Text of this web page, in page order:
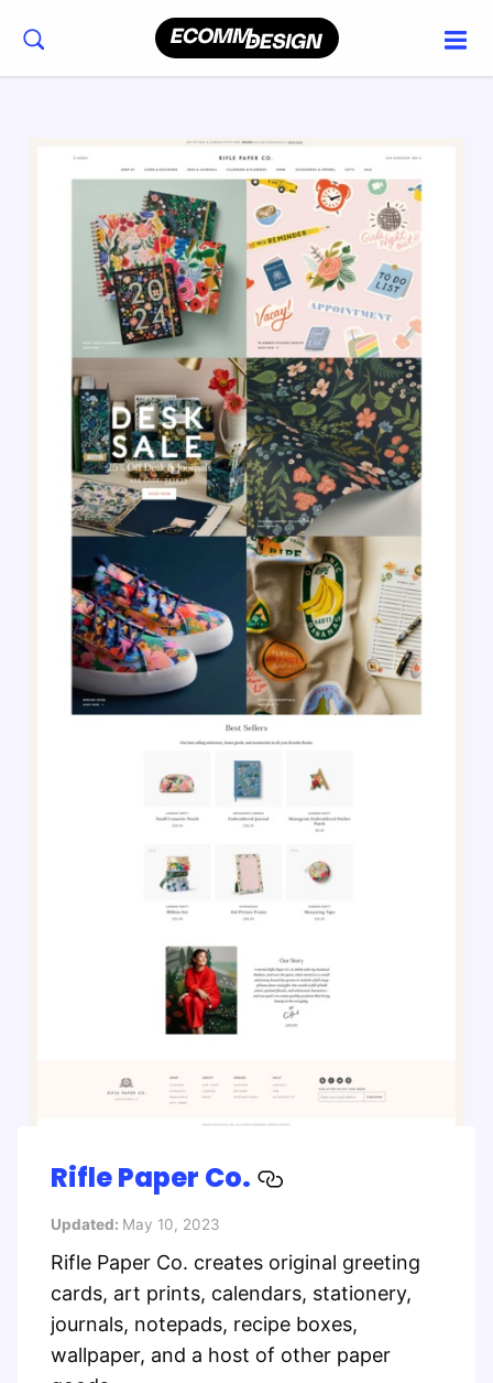
Rifle Paper Co.
Updated: May 10, 2023
Rifle Paper Co. creates original greeting
cards, art prints, calendars, stationery,
journals, notepads, recipe boxes,
wallpaper, and a host of other paper